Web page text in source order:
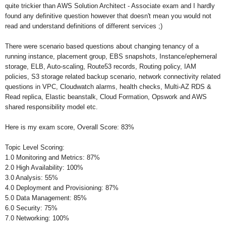
quite trickier than AWS Solution Architect - Associate exam and I hardly
found any definitive question however that doesn't mean you would not
read and understand definitions of different services ;)
There were scenario based questions about changing tenancy of a
running instance, placement group, EBS snapshots, Instance/ephemeral
storage, ELB, Auto-scaling, Route53 records, Routing policy, IAM
policies, S3 storage related backup scenario, network connectivity related
questions in VPC, Cloudwatch alarms, health checks, Multi-AZ RDS &
Read replica, Elastic beanstalk, Cloud Formation, Opswork and AWS
shared responsibility model etc.
Here is my exam score, Overall Score: 83%
Topic Level Scoring:
1.0 Monitoring and Metrics: 87%
2.0 High Availability: 100%
3.0 Analysis: 55%
4.0 Deployment and Provisioning: 87%
5.0 Data Management: 85%
6.0 Security: 75%
7.0 Networking: 100%